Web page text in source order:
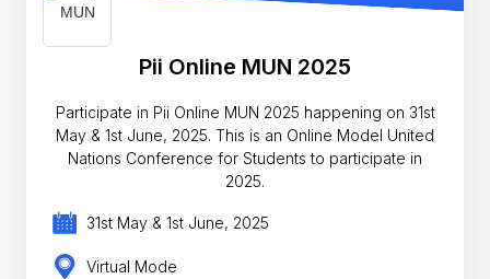
Pii Online MUN 2025
Participate in Pii Online MUN 2025 happening on 31st
May & 1st June, 2025. This is an Online Model United
Nations Conference for Students to participate in
2025.
31st May & 1st June, 2025
Virtual Mode